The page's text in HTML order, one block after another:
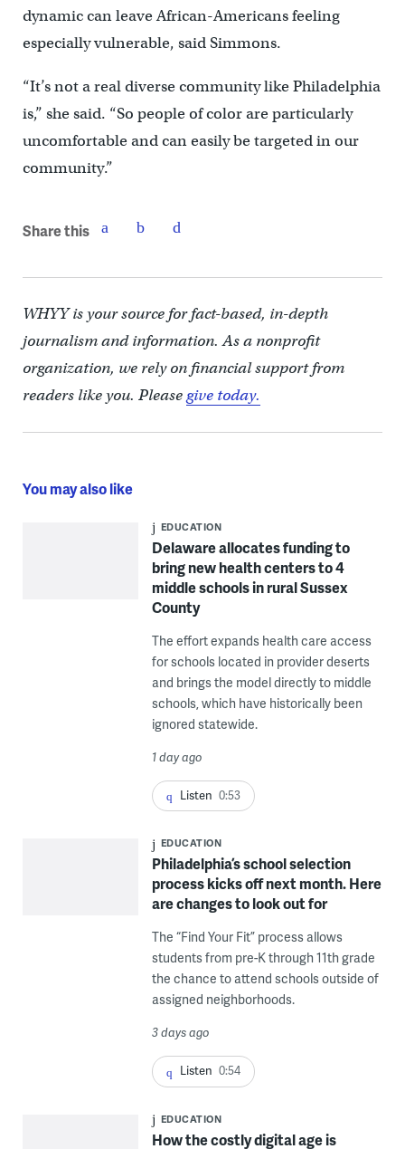
dynamic can leave African-Americans feeling
especially vulnerable, said Simmons.
“It’s not a real diverse community like Philadelphia
is,” she said. “So people of color are particularly
uncomfortable and can easily be targeted in our
community.”
Share this
WHYY is your source for fact-based, in-depth
journalism and information. As a nonprofit
organization, we rely on financial support from
readers like you. Pleasegive today.
You may also like
EDUCATION
Delaware allocates funding to
bring new health centers to 4
middle schools in rural Sussex
County
The effort expands health care access
for schools located in provider deserts
and brings the model directly to middle
schools, which have historically been
ignored statewide.
1 day ago
Listen 0:53
EDUCATION
Philadelphia’s school selection
process kicks off next month. Here
are changes to look out for
The “Find Your Fit” process allows
students from pre-K through 11th grade
the chance to attend schools outside of
assigned neighborhoods.
3 days ago
Listen 0:54
EDUCATION
How the costly digital age is